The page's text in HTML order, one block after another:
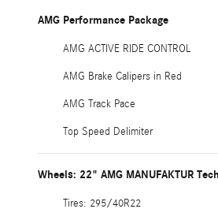
AMG Performance Package
AMG ACTIVE RIDE CONTROL
AMG Brake Calipers in Red
AMG Track Pace
Top Speed Delimiter
Wheels: 22" AMG MANUFAKTUR
Tires: 295/40R22